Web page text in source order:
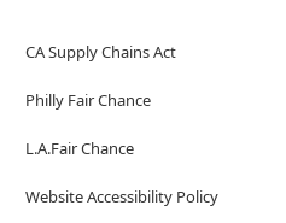
CA Supply Chains Act
Philly Fair Chance
L.A.Fair Chance
Website Accessibility Policy